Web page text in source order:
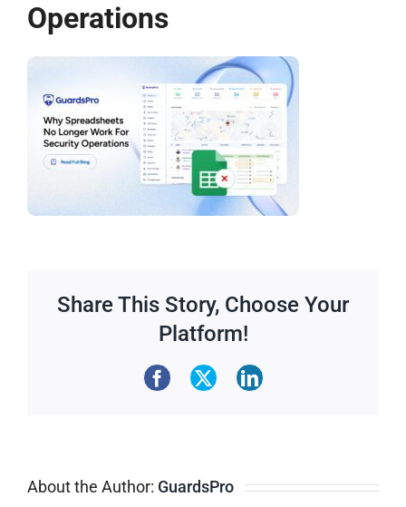
Operations
Share This Story, Choose Your
Platform!
About the Author: GuardsPro